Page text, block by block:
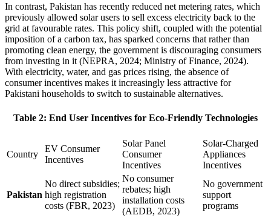
In contrast, Pakistan has recently reduced net metering rates, which
previously allowed solar users to sell excess electricity back to the
grid at favourable rates. This policy shift, coupled with the potential
imposition of a carbon tax, has sparked concerns that rather than
promoting clean energy, the government is discouraging consumers
from investing in it (NEPRA, 2024; Ministry of Finance, 2024).
With electricity, water, and gas prices rising, the absence of
consumer incentives makes it increasingly less attractive for
Pakistani households to switch to sustainable alternatives.
Table 2: End User Incentives for Eco-Friendly Technologies
Country
EV Consumer
Incentives
Solar Panel
Consumer
Incentives
Solar-Charged
Appliances
Incentives
Pakistan
No direct subsidies;
high registration
costs (FBR, 2023)
No consumer
rebates; high
installation costs
(AEDB, 2023)
No government
support
programs